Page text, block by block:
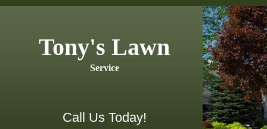
Tony's Lawn
Service
Call Us Today!